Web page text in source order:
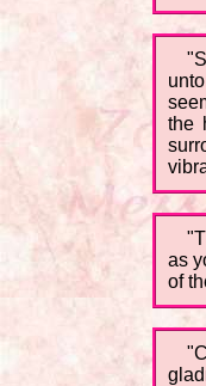
the
as
of